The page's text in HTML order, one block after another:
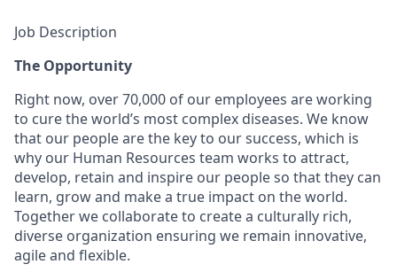
Job Description
The Opportunity
Right now, over 70,000 of our employees are working
to cure the world’s most complex diseases. We know
that our people are the key to our success, which is
why our Human Resources team works to attract,
develop, retain and inspire our people so that they can
learn, grow and make a true impact on the world.
Together we collaborate to create a culturally rich,
diverse organization ensuring we remain innovative,
agile and flexible.